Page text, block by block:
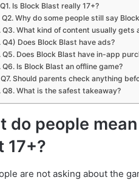
Q1. Is Block Blast really 17+?
Q2. Why do some people still say
Q3. What kind of content usually gets
Q4) Does Block Blast have ads?
Q5. Does Block Blast have in-app
Q6. Is Block Blast an offline game?
Q7. Should parents check anything
Q8. What is the safest takeaway?
do people
17+?
are not asking about the